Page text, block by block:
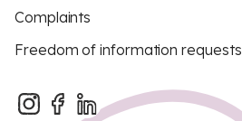
Complaints
Freedom of information requests